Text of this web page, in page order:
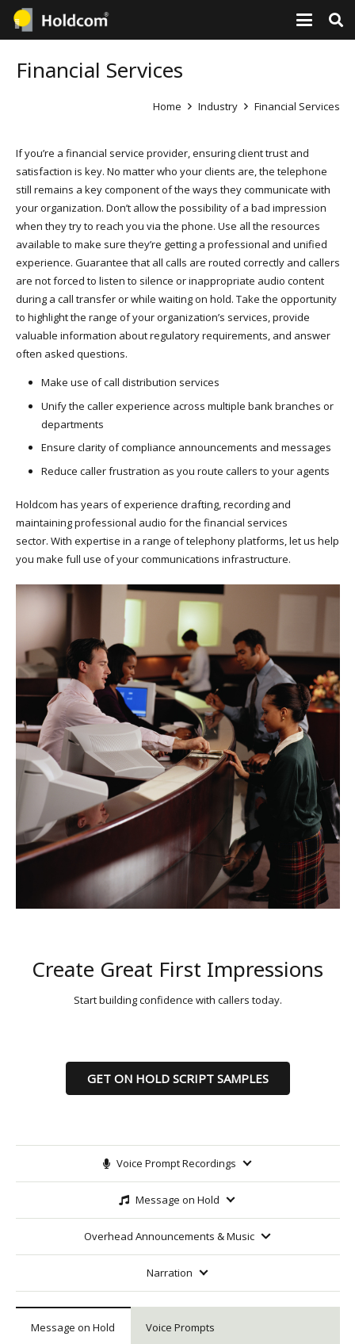
Financial Services
Home Industry Financial Services
If you’re a financial service provider, ensuring client trust and
satisfaction is key. No matter who your clients are, the telephone
still remains a key component of the ways they communicate with
your organization. Don’t allow the possibility of a bad impression
when they try to reach you via the phone. Use all the resources
available to make sure they’re getting a professional and unified
experience. Guarantee that all calls are routed correctly and callers
are not forced to listen to silence or inappropriate audio content
during a call transfer or while waiting on hold. Take the opportunity
to highlight the range of your organization’s services, provide
valuable information about regulatory requirements, and answer
often asked questions.
Make use of call distribution services
Unify the caller experience across multiple bank branches or
departments
Ensure clarity of compliance announcements and messages
Reduce caller frustration as you route callers to your agents
Holdcom has years of experience drafting, recording and
maintaining professional audio for the financial services
sector. With expertise in a range of telephony platforms, let us help
you make full use of your communications infrastructure.
Create Great First Impressions
Start building confidence with callers today.
GET ON HOLD SCRIPT SAMPLES
Voice Prompt Recordings
Message on Hold
Overhead Announcements & Music
Narration
Message on Hold Voice Prompts